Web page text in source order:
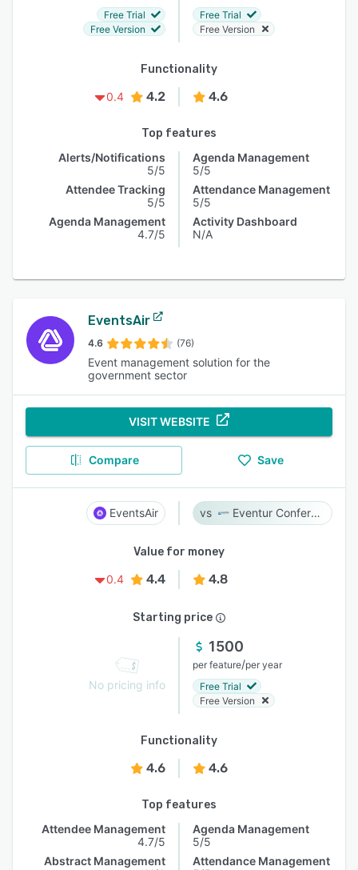
Free Trial
Free Version
Free Trial
Free Version
Functionality
0.4
4.2 4.6
Top features
Alerts/Notifications
5/5
Attendee Tracking
5/5
Agenda Management
4.7/5
Agenda Management
5/5
Attendance Management
5/5
Activity Dashboard
N/A
EventsAir
4.6 (76)
Event management solution for the
government sector
VISIT WEBSITE
Compare Save
EventsAir Eventur Conference
Value for money
0.4
4.4 4.8
Starting price
No pricing info
1500
per feature/per year
Free Trial
Free Version
Functionality
4.6 4.6
Top features
Attendee Management
4.7/5
Abstract Management
Agenda Management
5/5
Attendance Management